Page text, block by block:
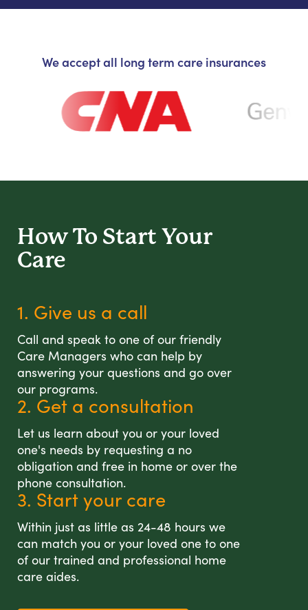
We accept all long term care insurances
How To Start Your
Care
1. Give us a call
Call and speak to one of our friendly
Care Managers who can help by
answering your questions and go over
our programs.
2. Get a consultation
Let us learn about you or your loved
one's needs by requesting a no
obligation and free in home or over the
phone consultation.
3. Start your care
Within just as little as 24-48 hours we
can match you or your loved one to one
of our trained and professional home
care aides.